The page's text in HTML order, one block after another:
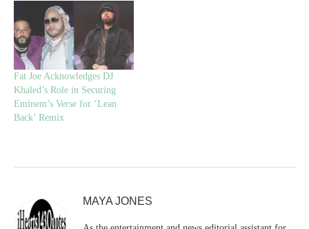
Fat Joe Acknowledges DJ
Khaled’s Role in Securing
Eminem’s Verse for ‘Lean
Back’ Remix
MAYA JONES